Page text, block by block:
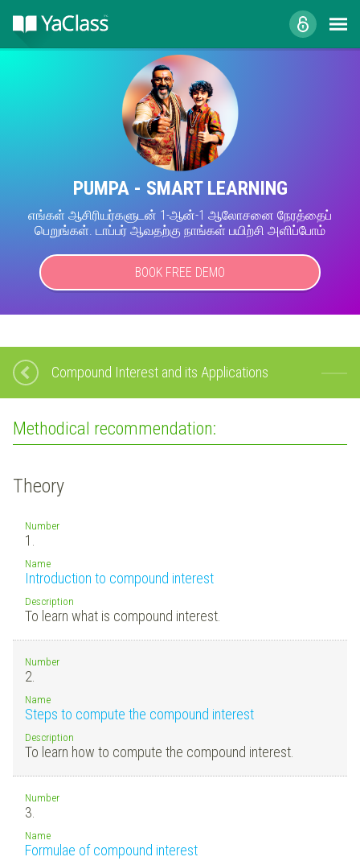
PUMPA - SMART LEARNING
எங்கள் ஆசிரியர்களுடன் 1-ஆன்-1 ஆலோசனை நேரத்தைப்
பெறுங்கள். டாப்பர் ஆவதற்கு நாங்கள் பயிற்சி அளிப்போம்
BOOK FREE DEMO
Compound Interest and its Applications
Methodical recommendation:
Theory
Number
1.
Name
Introduction to compound interest
Description
To learn what is compound interest.
Number
2.
Name
Steps to compute the compound interest
Description
To learn how to compute the compound interest.
Number
3.
Name
Formulae of compound interest